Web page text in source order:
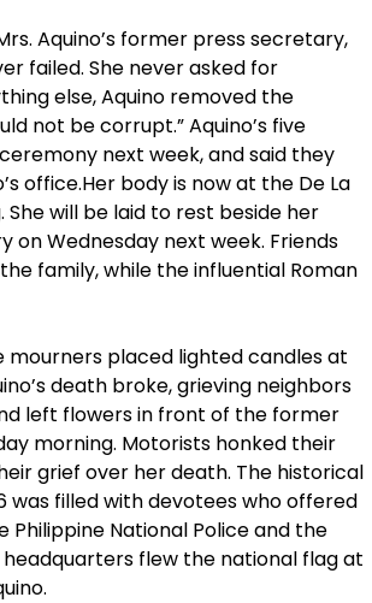
Aquino’s former press secretary,
failed. She never asked for
else, Aquino removed the
not be corrupt.” Aquino’s five
next week, and said they
office.Her body is now at the De La
She will be laid to rest beside her
on Wednesday next week. Friends
family, while the influential Roman
mourners placed lighted candles at
death broke, grieving neighbors
left flowers in front of the former
morning. Motorists honked their
grief over her death. The historical
was filled with devotees who offered
National Police and the
flew the national flag at